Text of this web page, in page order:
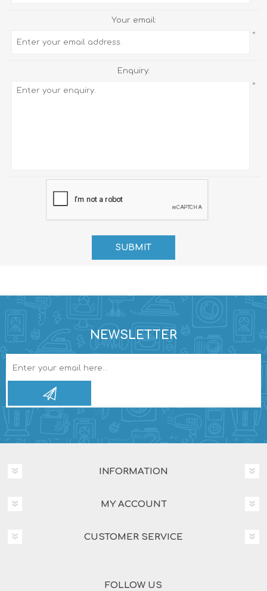
Your email:
*
Enquiry:
*
NEWSLETTER
INFORMATION
MY ACCOUNT
CUSTOMER SERVICE
FOLLOW US